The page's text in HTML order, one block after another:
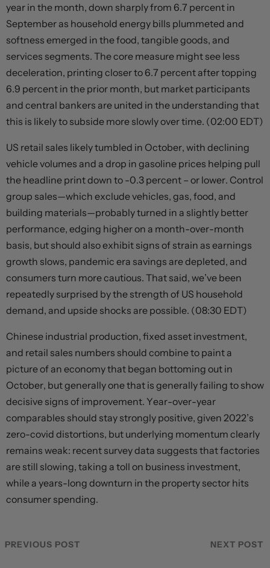
year in the month, down sharply from 6.7 percent in
September as household energy bills plummeted and
softness emerged in the food, tangible goods, and
services segments. The core measure might see less
deceleration, printing closer to 6.7 percent after topping
6.9 percent in the prior month, but market participants
and central bankers are united in the understanding that
this is likely to subside more slowly over time. (02:00 EDT)
US retail sales likely tumbled in October, with declining
vehicle volumes and a drop in gasoline prices helping pull
the headline print down to -0.3 percent – or lower. Control
group sales—which exclude vehicles, gas, food, and
building materials—probably turned in a slightly better
performance, edging higher on a month-over-month
basis, but should also exhibit signs of strain as earnings
growth slows, pandemic era savings are depleted, and
consumers turn more cautious. That said, we’ve been
repeatedly surprised by the strength of US household
demand, and upside shocks are possible. (08:30 EDT)
Chinese industrial production, fixed asset investment,
and retail sales numbers should combine to paint a
picture of an economy that began bottoming out in
October, but generally one that is generally failing to show
decisive signs of improvement. Year-over-year
comparables should stay strongly positive, given 2022’s
zero-covid distortions, but underlying momentum clearly
remains weak: recent survey data suggests that factories
are still slowing, taking a toll on business investment,
while a years-long downturn in the property sector hits
consumer spending.
PREVIOUS POST NEXT POST